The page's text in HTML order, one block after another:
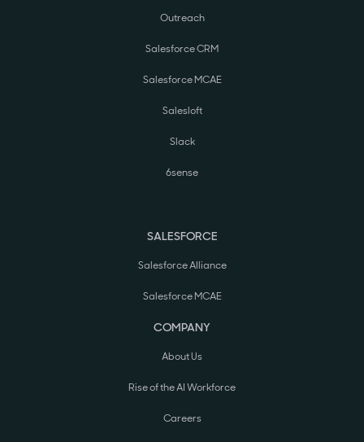
Outreach
Salesforce CRM
Salesforce MCAE
Salesloft
Slack
6sense
SALESFORCE
Salesforce Alliance
Salesforce MCAE
COMPANY
About Us
Rise of the AI Workforce
Careers